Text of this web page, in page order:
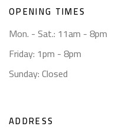
OPENING TIMES
Mon. - Sat.: 11am - 8pm
Friday: 1pm - 8pm
Sunday: Closed
ADDRESS